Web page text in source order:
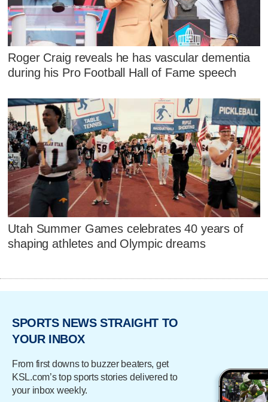
Roger Craig reveals he has vascular dementia
during his Pro Football Hall of Fame speech
Utah Summer Games celebrates 40 years of
shaping athletes and Olympic dreams
SPORTS NEWS STRAIGHT TO
YOUR INBOX
From first downs to buzzer beaters, get
KSL.com’s top sports stories delivered to
your inbox weekly.